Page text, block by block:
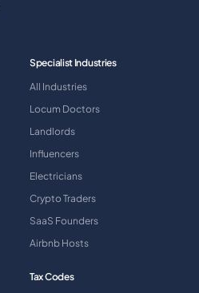
Specialist Industries
All Industries
Locum Doctors
Landlords
Influencers
Electricians
Crypto Traders
SaaS Founders
Airbnb Hosts
Tax Codes